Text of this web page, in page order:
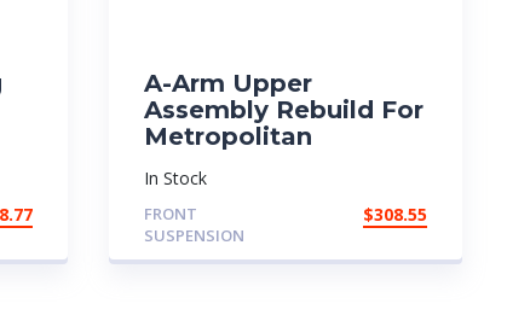
A-Arm Upper
Assembly Rebuild For
Metropolitan
In Stock
FRONT
SUSPENSION
$308.55